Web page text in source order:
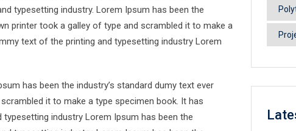
typesetting industry. Lorem Ipsum has been the
printer took a galley of type and scrambled it to make a
text of the printing and typesetting industry Lorem
has been the industry’s standard dumy text ever
it to make a type specimen book. It has
industry Lorem Ipsum has been the